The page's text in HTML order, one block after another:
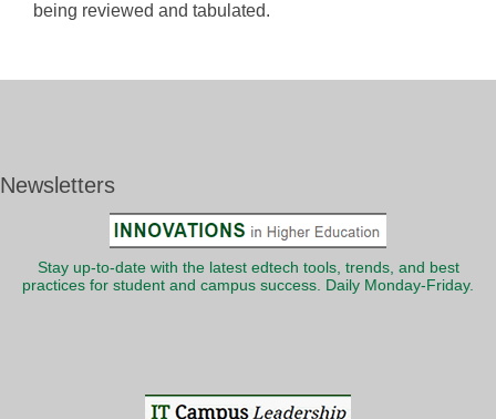
being reviewed and tabulated.
Newsletters
Stay up-to-date with the latest edtech tools, trends, and best
practices for student and campus success. Daily Monday-Friday.